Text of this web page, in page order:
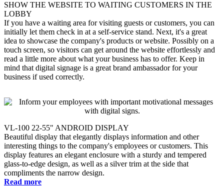
SHOW THE WEBSITE TO WAITING CUSTOMERS IN THE
LOBBY
If you have a waiting area for visiting guests or customers, you can
initially let them check in at a self-service stand. Next, it's a great
idea to showcase the company's products or website. Possibly on a
touch screen, so visitors can get around the website effortlessly and
read a little more about what your business has to offer. Keep in
mind that digital signage is a great brand ambassador for your
business if used correctly.
VL-100 22-55" ANDROID DISPLAY
Beautiful display that elegantly displays information and other
interesting things to the company's employees or customers. This
display features an elegant enclosure with a sturdy and tempered
glass-to-edge design, as well as a silver trim at the side that
compliments the narrow design.
Read more